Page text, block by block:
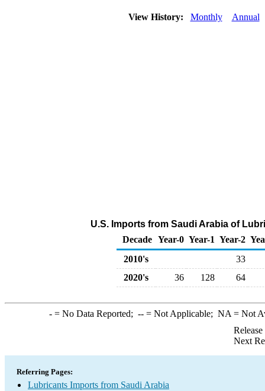
View History: Monthly Annual
U.S. Imports from Saudi Arabia of
Decade Year-0 Year-1 Year-2
2010's
33
2020's
36 128 64
-= No Data Reported; --= Not Applicable; NA = Not
Next
Referring Pages:
Lubricants Imports from Saudi Arabia